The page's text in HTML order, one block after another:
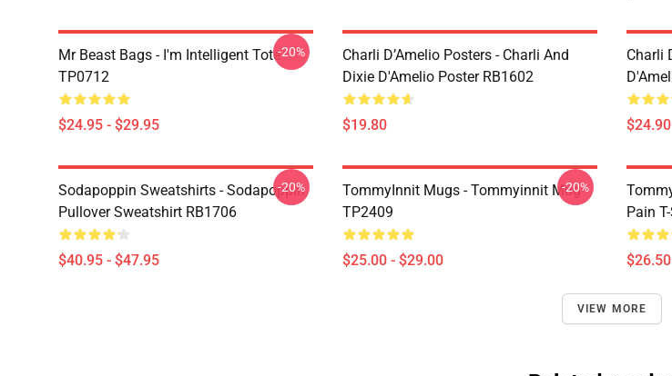
Mr Beast Bags - I'm Intelligent Tote
TP0712
$24.95 - $29.95
-20%
Charli D’Amelio Posters - Charli And
Dixie D'Amelio Poster RB1602
$19.80
Charli
$24.90
Sodapoppin Sweatshirts - Sodapoppin
Pullover Sweatshirt RB1706
$40.95 - $47.95
-20%
TommyInnit Mugs - Tommyinnit Mug
TP2409
$25.00 - $29.00
-20%
Pain
VIEW MORE